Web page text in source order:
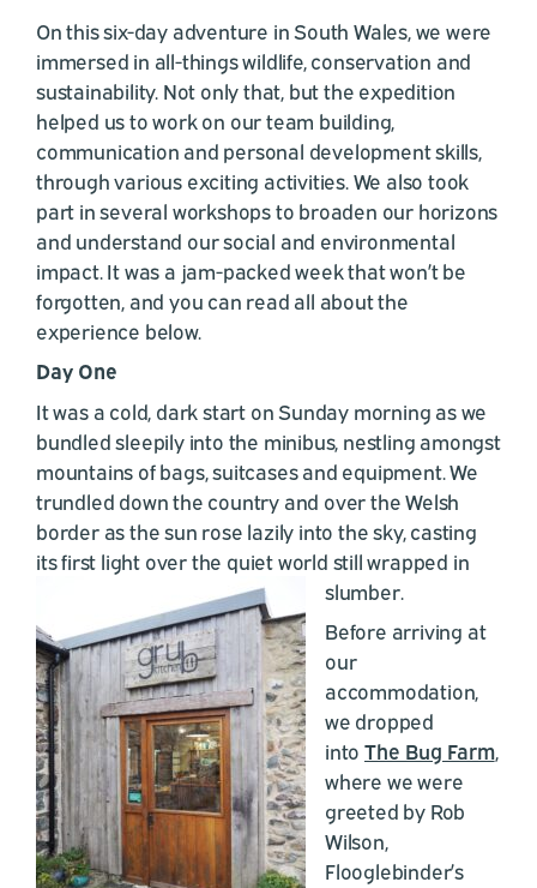
On this six-day adventure in South Wales, we were
immersed in all-things wildlife, conservation and
sustainability. Not only that, but the expedition
helped us to work on our team building,
communication and personal development skills,
through various exciting activities. We also took
part in several workshops to broaden our horizons
and understand our social and environmental
impact. It was a jam-packed week that won’t be
forgotten, and you can read all about the
experience below.
Day One
It was a cold, dark start on Sunday morning as we
bundled sleepily into the minibus, nestling amongst
mountains of bags, suitcases and equipment. We
trundled down the country and over the Welsh
border as the sun rose lazily into the sky, casting
its first light over the quiet world still wrapped in
slumber.
Before arriving at
our
accommodation,
we dropped
into The Bug Farm,
where we were
greeted by Rob
Wilson,
Flooglebinder’s